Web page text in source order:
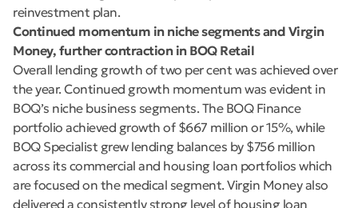
reinvestment plan.
Continued momentum in niche segments and Virgin
Money, further contraction in BOQ Retail
Overall lending growth of two per cent was achieved over
the year. Continued growth momentum was evident in
BOQ’s niche business segments. The BOQ Finance
portfolio achieved growth of $667 million or 15%, while
BOQ Specialist grew lending balances by $756 million
across its commercial and housing loan portfolios which
are focused on the medical segment. Virgin Money also
delivered a consistently strong level of housing loan